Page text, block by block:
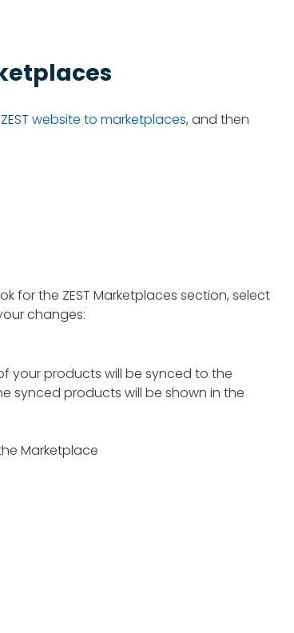
website to marketplaces, and then
the ZEST Marketplaces section, select
changes:
your products will be synced to the
synced products will be shown in the
Marketplace